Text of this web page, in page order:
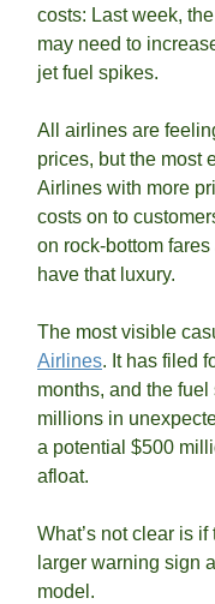
costs: Last week,
may need to
jet fuel spikes.
All airlines are
prices, but the most
Airlines with more
costs on to
on rock-bottom
have that luxury.
The most visible
Airlines. It has filed
months, and the
millions in
a potential $500
afloat.
What’s not clear is
larger warning sign
model.